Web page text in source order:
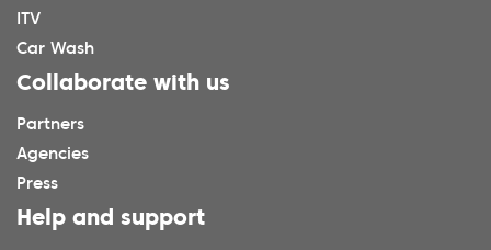
ITV
Car Wash
Collaborate with us
Partners
Agencies
Press
Help and support